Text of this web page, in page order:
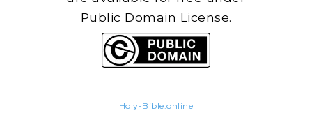
Public Domain License.
Holy-Bible.online